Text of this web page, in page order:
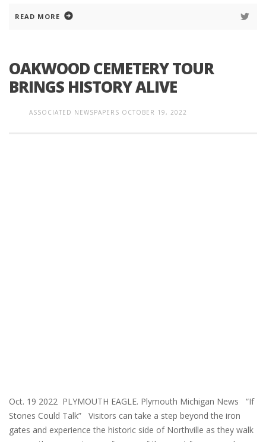
READ MORE
OAKWOOD CEMETERY TOUR
BRINGS HISTORY ALIVE
ASSOCIATED NEWSPAPERS OCTOBER 19, 2022
Oct. 19 2022 PLYMOUTH EAGLE. Plymouth Michigan News “If
Stones Could Talk” Visitors can take a step beyond the iron
gates and experience the historic side of Northville as they walk